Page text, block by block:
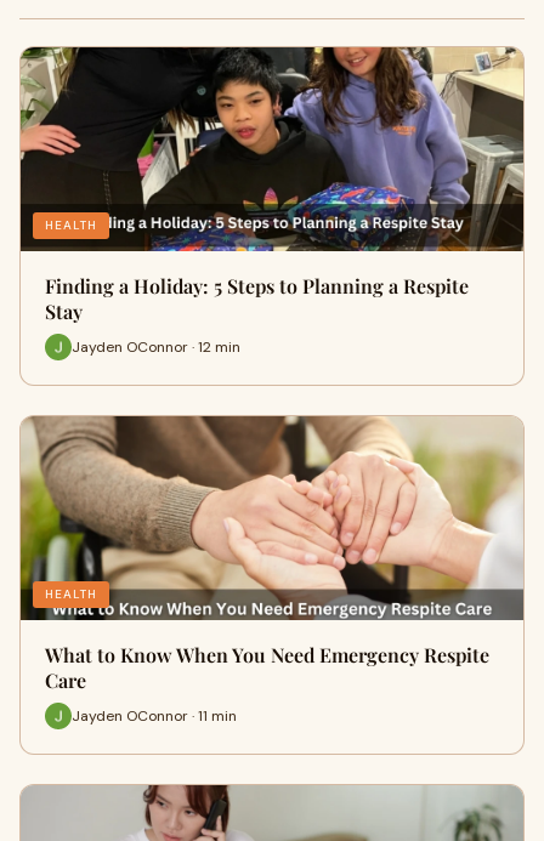
HEALTH
Finding a Holiday: 5 Steps to Planning a Respite
Stay
Jayden OConnor · 12 min
HEALTH
What to Know When You Need Emergency Respite
Care
Jayden OConnor · 11 min